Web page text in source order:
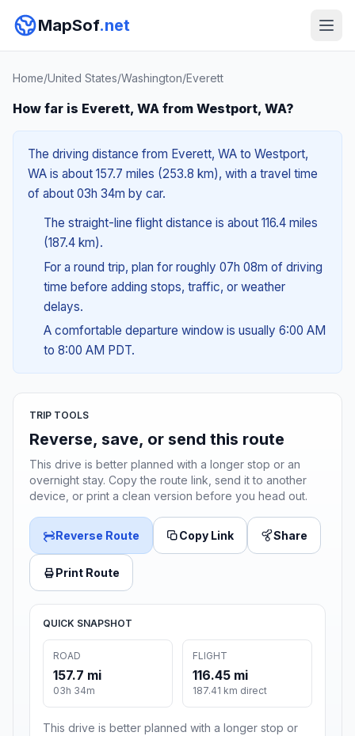
MapSof.net
Home/United States/Washington/Everett
How far is Everett, WA from Westport, WA?
The driving distance from Everett, WA to Westport,
WA is about 157.7 miles (253.8 km), with a travel time
of about 03h 34m by car.
The straight-line flight distance is about 116.4 miles
(187.4 km).
For a round trip, plan for roughly 07h 08m of driving
time before adding stops, traffic, or weather
delays.
A comfortable departure window is usually 6:00 AM
to 8:00 AM PDT.
TRIP TOOLS
Reverse, save, or send this route
This drive is better planned with a longer stop or an
overnight stay. Copy the route link, send it to another
device, or print a clean version before you head out.
Reverse Route Copy Link Share
Print Route
QUICK SNAPSHOT
ROAD
157.7 mi
03h 34m
FLIGHT
116.45 mi
187.41 km direct
This drive is better planned with a longer stop or